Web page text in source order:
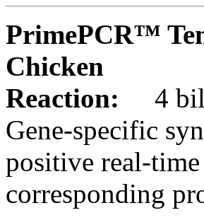
PrimePCR™
Chicken
Reaction:
4
Gene-specific
positive real-
corresponding